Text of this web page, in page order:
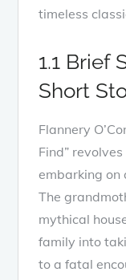
timeless
1.1 Brief
Short
Flannery
Find”
embarking on
The
mythical
family into
to a fatal